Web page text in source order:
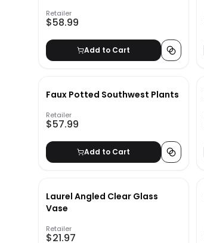
Retailer
$58.99
Add to Cart
Faux Potted Southwest Plants
Retailer
$57.99
Add to Cart
Laurel Angled Clear Glass
Vase
Retailer
$21.97